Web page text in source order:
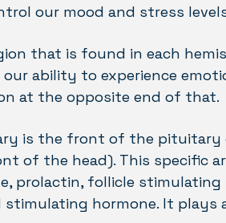
our mood and stress
that is found in each
ability to experience
at the opposite end of that.
is the front of the pituitary
of the head). This specific
prolactin, follicle
hormone. It plays